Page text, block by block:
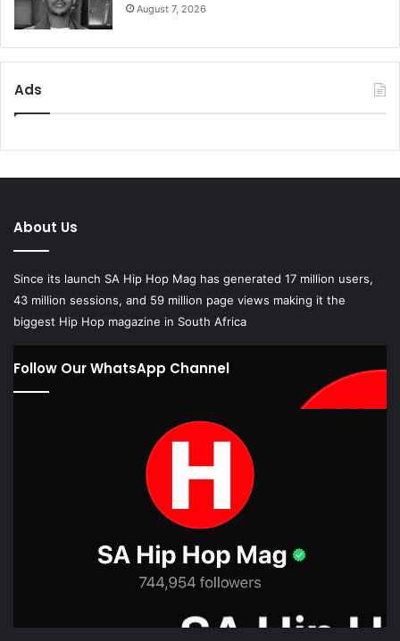
August 7, 2026
Ads
About Us
Since its launch SA Hip Hop Mag has generated 17 million users,
43 million sessions, and 59 million page views making it the
biggest Hip Hop magazine in South Africa
Follow Our WhatsApp Channel